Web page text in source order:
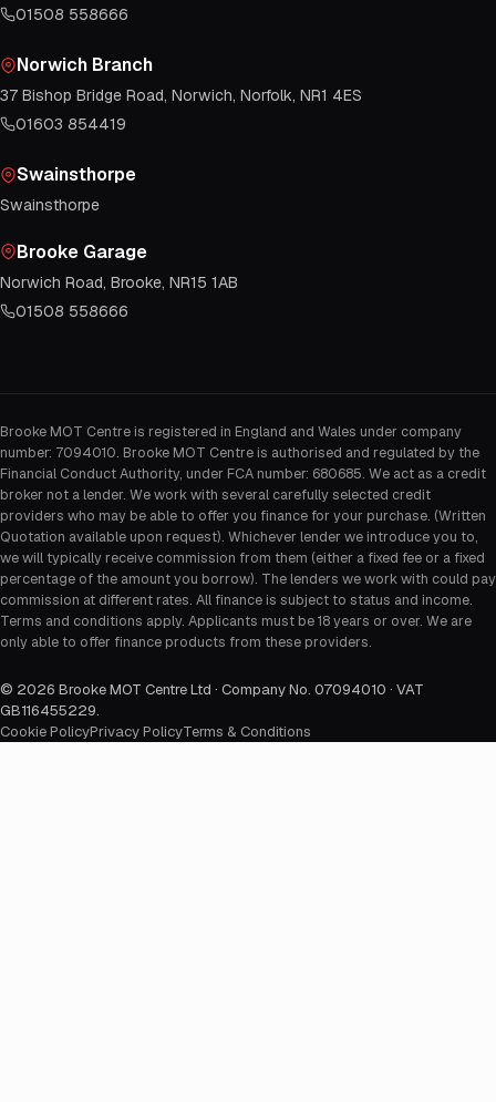
01508 558666
Norwich Branch
37 Bishop Bridge Road, Norwich, Norfolk, NR1 4ES
01603 854419
Swainsthorpe
Swainsthorpe
Brooke Garage
Norwich Road, Brooke, NR15 1AB
01508 558666
Brooke MOT Centre is registered in England and Wales under company
number: 7094010. Brooke MOT Centre is authorised and regulated by the
Financial Conduct Authority, under FCA number: 680685. We act as a credit
broker not a lender. We work with several carefully selected credit
providers who may be able to offer you finance for your purchase. (Written
Quotation available upon request). Whichever lender we introduce you to,
we will typically receive commission from them (either a fixed fee or a fixed
percentage of the amount you borrow). The lenders we work with could pay
commission at different rates. All finance is subject to status and income.
Terms and conditions apply. Applicants must be 18 years or over. We are
only able to offer finance products from these providers.
© 2026 Brooke MOT Centre Ltd · Company No. 07094010 · VAT
GB116455229.
Cookie PolicyPrivacy PolicyTerms & Conditions